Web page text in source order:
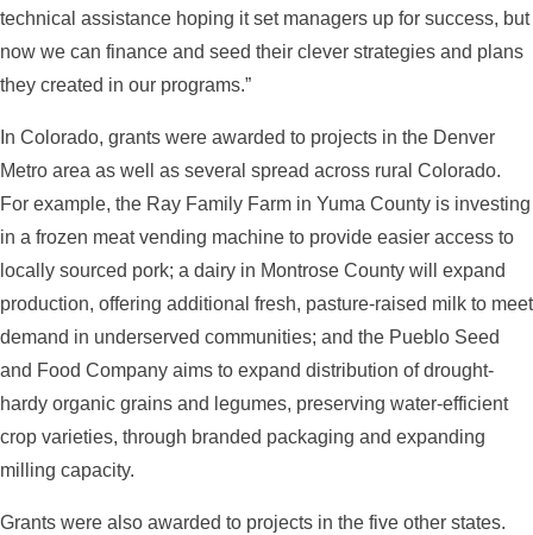
technical assistance hoping it set managers up for success, but
now we can finance and seed their clever strategies and plans
they created in our programs.”
In Colorado, grants were awarded to projects in the Denver
Metro area as well as several spread across rural Colorado.
For example, the Ray Family Farm in Yuma County is investing
in a frozen meat vending machine to provide easier access to
locally sourced pork; a dairy in Montrose County will expand
production, offering additional fresh, pasture-raised milk to meet
demand in underserved communities; and the Pueblo Seed
and Food Company aims to expand distribution of drought-
hardy organic grains and legumes, preserving water-efficient
crop varieties, through branded packaging and expanding
milling capacity.
Grants were also awarded to projects in the five other states.